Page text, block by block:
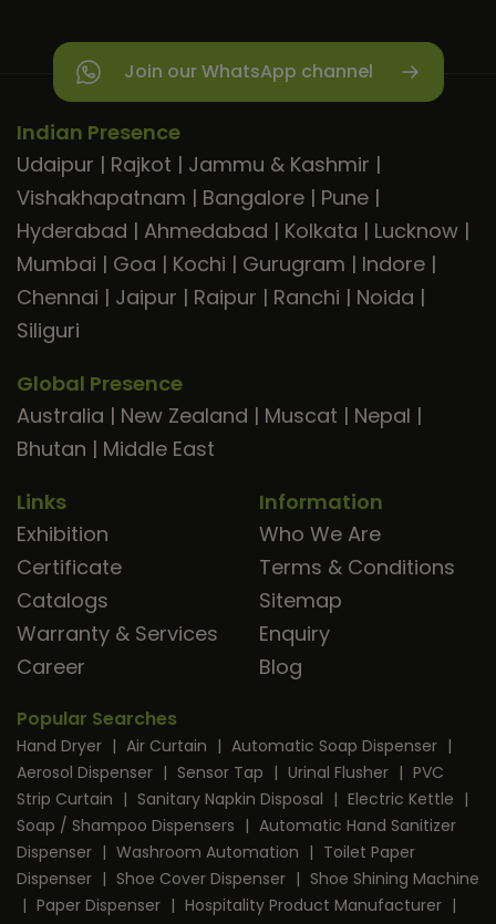
Join our WhatsApp channel
Indian Presence
Udaipur | Rajkot | Jammu & Kashmir |
Vishakhapatnam | Bangalore | Pune |
Hyderabad | Ahmedabad | Kolkata | Lucknow |
Mumbai | Goa | Kochi | Gurugram | Indore |
Chennai | Jaipur | Raipur | Ranchi | Noida |
Siliguri
Global Presence
Australia | New Zealand | Muscat | Nepal |
Bhutan | Middle East
Links
Exhibition
Certificate
Catalogs
Warranty & Services
Career
Information
Who We Are
Terms & Conditions
Sitemap
Enquiry
Blog
Popular Searches
Hand Dryer | Air Curtain | Automatic Soap Dispenser |
Aerosol Dispenser | Sensor Tap | Urinal Flusher | PVC
Strip Curtain | Sanitary Napkin Disposal | Electric Kettle |
Soap / Shampoo Dispensers | Automatic Hand Sanitizer
Dispenser | Washroom Automation | Toilet Paper
Dispenser | Shoe Cover Dispenser | Shoe Shining Machine
| Paper Dispenser | Hospitality Product Manufacturer |